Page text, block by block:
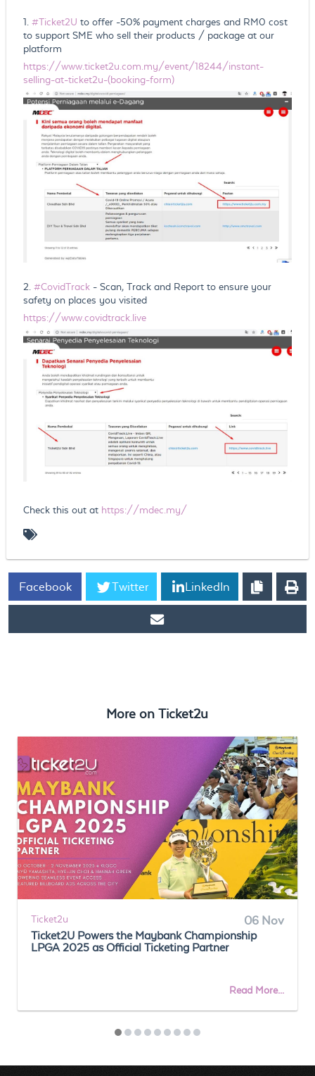
1. #Ticket2U to offer -50% payment charges and RM0 cost
to support SME who sell their products / package at our
platform
https://www.ticket2u.com.my/event/18244/instant-
selling-at-ticket2u-(booking-form)
2. #CovidTrack- Scan, Track and Report to ensure your
safety on places you visited
https://www.covidtrack.live
Check this out at https://mdec.my/
Facebook Twitter LinkedIn
More onTicket2u
Ticket2u 06 Nov
Ticket2U Powers the Maybank Championship
LPGA 2025 as Official Ticketing Partner
Read More...